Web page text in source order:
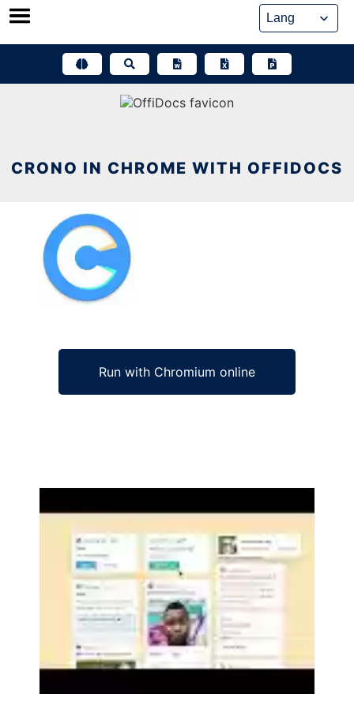
Skip
CRONO IN CHROME WITH OFFIDOCS
Run with Chromium online